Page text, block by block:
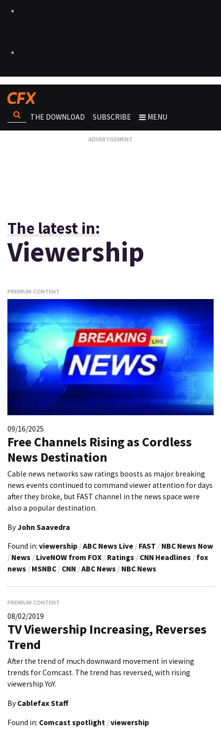
THE DOWNLOAD SUBSCRIBE MENU
The latest in:
Viewership
PREMIUM CONTENT
09/16/2025
Free Channels Rising as Cordless
News Destination
Cable news networks saw ratings boosts as major breaking
news events continued to command viewer attention for days
after they broke, but FAST channel in the news space were
also a popular destination.
By John Saavedra
Found in: viewership /ABC News Live / FAST / NBC News Now
/ News / LiveNOW from FOX / Ratings / CNN Headlines / fox
news / MSNBC / CNN /ABC News / NBC News
PREMIUM CONTENT
08/02/2019
TV Viewership Increasing, Reverses
Trend
After the trend of much downward movement in viewing
trends for Comcast. The trend has reversed, with rising
viewership YoY.
By Cablefax Staff
Found in: Comcast spotlight /viewership